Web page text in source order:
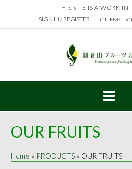
content
THIS SITE IS A WORK IN
SIGN IN / REGISTER
0 ITEMS - ¥0
OUR FRUITS
Home » PRODUCTS » OUR FRUITS